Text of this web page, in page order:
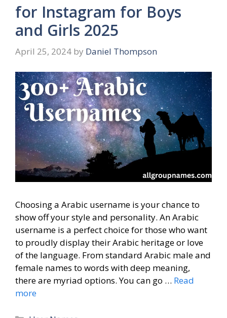
for Instagram for Boys
and Girls 2025
April 25, 2024 by Daniel Thompson
Choosing a Arabic username is your chance to
show off your style and personality. An Arabic
username is a perfect choice for those who want
to proudly display their Arabic heritage or love
of the language. From standard Arabic male and
female names to words with deep meaning,
there are myriad options. You can go … Read
more